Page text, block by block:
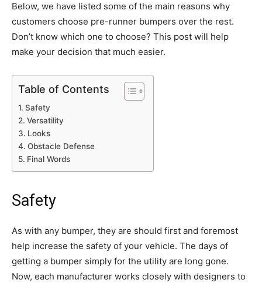
Below, we have listed some of the main reasons why
customers choose pre-runner bumpers over the rest.
Don’t know which one to choose? This post will help
make your decision that much easier.
Table of Contents
Safety
Versatility
Looks
Obstacle Defense
Final Words
Safety
As with any bumper, they are should first and foremost
help increase the safety of your vehicle. The days of
getting a bumper simply for the utility are long gone.
Now, each manufacturer works closely with designers to